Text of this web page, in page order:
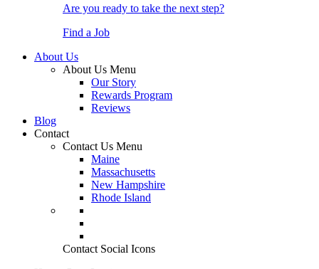
Are you ready to take the next step?
Find a Job
About Us
About Us Menu
Our Story
Rewards Program
Reviews
Blog
Contact
Contact Us Menu
Maine
Massachusetts
New Hampshire
Rhode Island
Contact Social Icons